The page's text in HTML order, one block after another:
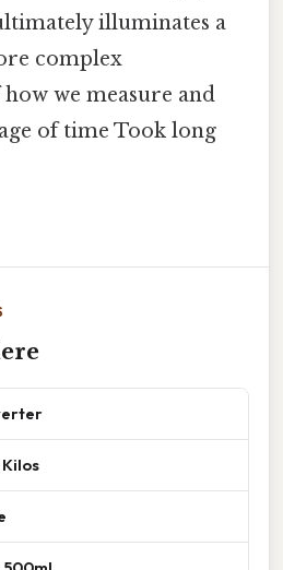
illuminates a
complex
we measure and
of time Took long